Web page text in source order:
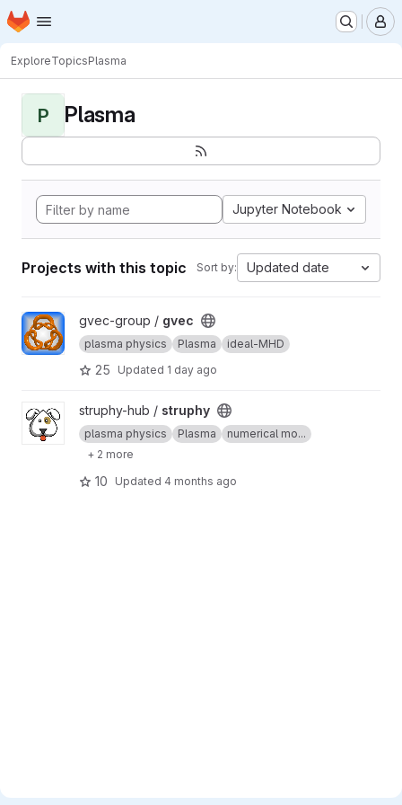
Skip to main content
Homepage
ExploreTopicsPlasma
P Plasma
Jupyter Notebook
Projects with this topic Sort by: Updated date
View gvec project
gvec-group / gvec
plasma physics Plasma ideal-MHD
25 Updated 1 day ago
View struphy project
struphy-hub / struphy
plasma physics Plasma
numerical mo...
+ 2 more
10 Updated 4 months ago